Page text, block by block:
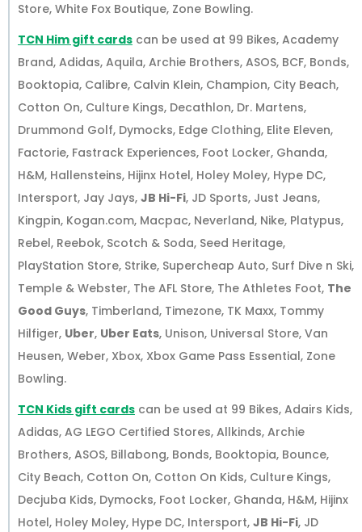
Store, White Fox Boutique, Zone Bowling.
TCN Him gift cards can be used at 99 Bikes, Academy
Brand, Adidas, Aquila, Archie Brothers, ASOS, BCF, Bonds,
Booktopia, Calibre, Calvin Klein, Champion, City Beach,
Cotton On, Culture Kings, Decathlon, Dr. Martens,
Drummond Golf, Dymocks, Edge Clothing, Elite Eleven,
Factorie, Fastrack Experiences, Foot Locker, Ghanda,
H&M, Hallensteins, Hijinx Hotel, Holey Moley, Hype DC,
Intersport, Jay Jays, JB Hi-Fi, JD Sports, Just Jeans,
Kingpin, Kogan.com, Macpac, Neverland, Nike, Platypus,
Rebel, Reebok, Scotch & Soda, Seed Heritage,
PlayStation Store, Strike, Supercheap Auto, Surf Dive n Ski,
Temple & Webster, The AFL Store, The Athletes Foot, The
Good Guys, Timberland, Timezone, TK Maxx, Tommy
Hilfiger, Uber, Uber Eats, Unison, Universal Store, Van
Heusen, Weber, Xbox, Xbox Game Pass Essential, Zone
Bowling.
TCN Kids gift cards can be used at 99 Bikes, Adairs Kids,
Adidas, AG LEGO Certified Stores, Allkinds, Archie
Brothers, ASOS, Billabong, Bonds, Booktopia, Bounce,
City Beach, Cotton On, Cotton On Kids, Culture Kings,
Decjuba Kids, Dymocks, Foot Locker, Ghanda, H&M, Hijinx
Hotel, Holey Moley, Hype DC, Intersport, JB Hi-Fi, JD